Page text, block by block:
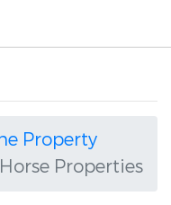
Property
Properties